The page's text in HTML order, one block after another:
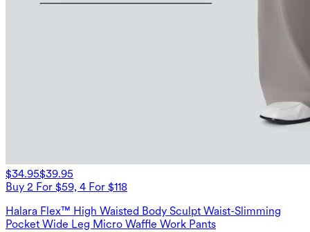
$34.95$39.95
Buy 2 For $59, 4 For $118
Halara Flex™ High Waisted Body Sculpt Waist-Slimming
Pocket Wide Leg Micro Waffle Work Pants